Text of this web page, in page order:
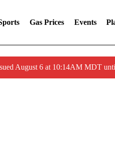
Gas Prices Events
August 6 at 10:14AM MDT